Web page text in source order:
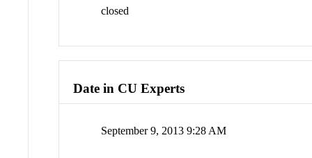
closed
Date in CU Experts
September 9, 2013 9:28 AM